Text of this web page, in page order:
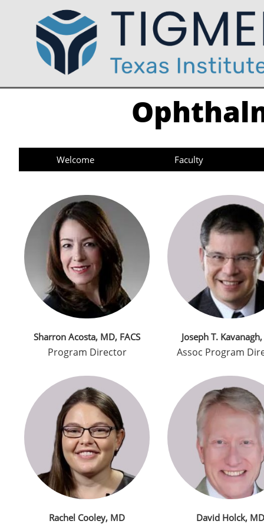
Welcome Faculty
Sharron Acosta, MD, FACS
Program Director
Joseph T.
Assoc Program
Rachel Cooley, MD David Holck, MD